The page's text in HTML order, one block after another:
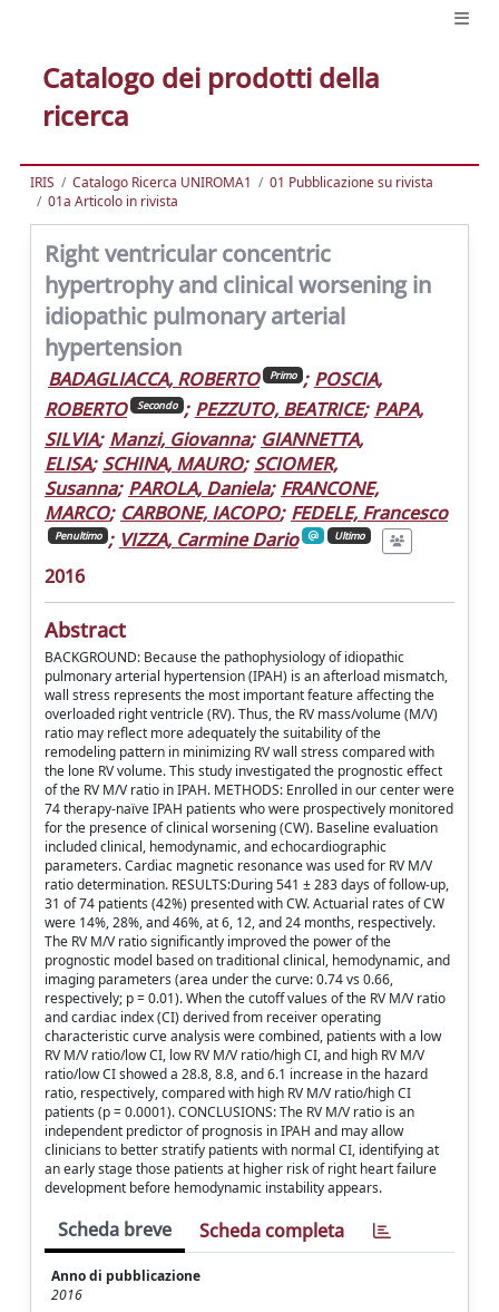
Catalogo dei prodotti della
ricerca
IRIS Catalogo Ricerca UNIROMA1
01 Pubblicazione su rivista
01a Articolo in rivista
Right ventricular concentric
hypertrophy and clinical worsening in
idiopathic pulmonary arterial
hypertension
BADAGLIACCA, ROBERTO Primo ; POSCIA,
ROBERTO
Secondo ; PEZZUTO, BEATRICE; PAPA,
SILVIA; Manzi, Giovanna; GIANNETTA,
ELISA; SCHINA, MAURO; SCIOMER,
Susanna; PAROLA, Daniela; FRANCONE,
MARCO; CARBONE, IACOPO; FEDELE, Francesco
Penultimo ; VIZZA, Carmine Dario Ultimo
2016
Abstract
BACKGROUND: Because the pathophysiology of idiopathic
pulmonary arterial hypertension (IPAH) is an afterload mismatch,
wall stress represents the most important feature affecting the
overloaded right ventricle (RV). Thus, the RV mass/volume (M/V)
ratio may reflect more adequately the suitability of the
remodeling pattern in minimizing RV wall stress compared with
the lone RV volume. This study investigated the prognostic effect
of the RV M/V ratio in IPAH. METHODS: Enrolled in our center were
74 therapy-naïve IPAH patients who were prospectively monitored
for the presence of clinical worsening (CW). Baseline evaluation
included clinical, hemodynamic, and echocardiographic
parameters. Cardiac magnetic resonance was used for RV M/V
ratio determination. RESULTS:During 541 ± 283 days of follow-up,
31 of 74 patients (42%) presented with CW. Actuarial rates of CW
were 14%, 28%, and 46%, at 6, 12, and 24 months, respectively.
The RV M/V ratio significantly improved the power of the
prognostic model based on traditional clinical, hemodynamic, and
imaging parameters (area under the curve: 0.74 vs 0.66,
respectively; p = 0.01). When the cutoff values of the RV M/V ratio
and cardiac index (CI) derived from receiver operating
characteristic curve analysis were combined, patients with a low
RV M/V ratio/low CI, low RV M/V ratio/high CI, and high RV M/V
ratio/low CI showed a 28.8, 8.8, and 6.1 increase in the hazard
ratio, respectively, compared with high RV M/V ratio/high CI
patients (p = 0.0001). CONCLUSIONS: The RV M/V ratio is an
independent predictor of prognosis in IPAH and may allow
clinicians to better stratify patients with normal CI, identifying at
an early stage those patients at higher risk of right heart failure
development before hemodynamic instability appears.
Scheda breve Scheda completa
Anno di pubblicazione
2016